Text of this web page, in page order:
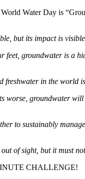
World Water Day is
but its impact is
feet, groundwater is a
freshwater in the world
worse, groundwater
to sustainably
of sight, but it must
CHALLENGE!